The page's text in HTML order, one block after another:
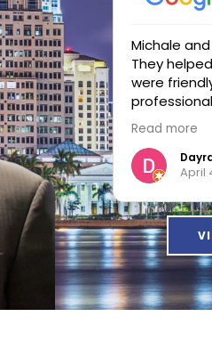
Michale
They
were
professional and always available to
me.
Read more
April